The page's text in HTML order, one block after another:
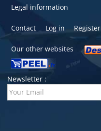
Legal information
Contact Log in Register
Our other websites
Newsletter :